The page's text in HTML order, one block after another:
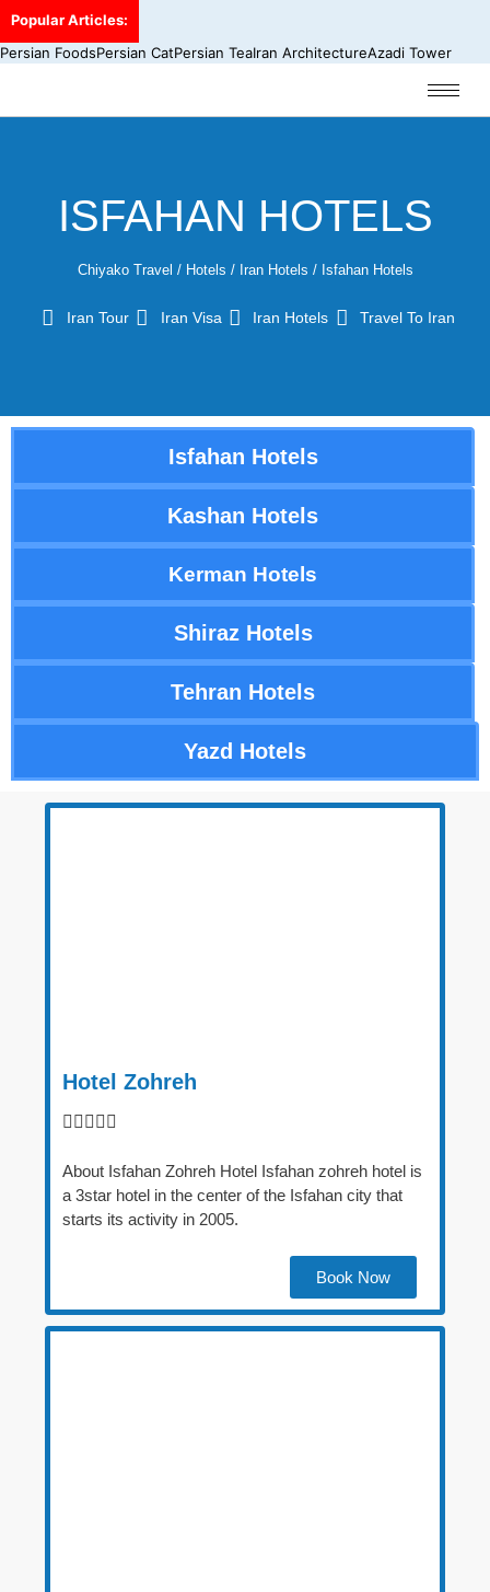
Popular Articles:
Persian FoodsPersian CatPersian TeaIran ArchitectureAzadi Tower
ISFAHAN HOTELS
Chiyako Travel / Hotels / Iran Hotels / Isfahan Hotels
Iran Tour Iran Visa Iran Hotels Travel To Iran
Isfahan Hotels
Kashan Hotels
Kerman Hotels
Shiraz Hotels
Tehran Hotels
Yazd Hotels
Hotel Zohreh

About Isfahan Zohreh Hotel Isfahan zohreh hotel is
a 3star hotel in the center of the Isfahan city that
starts its activity in 2005.
Book Now